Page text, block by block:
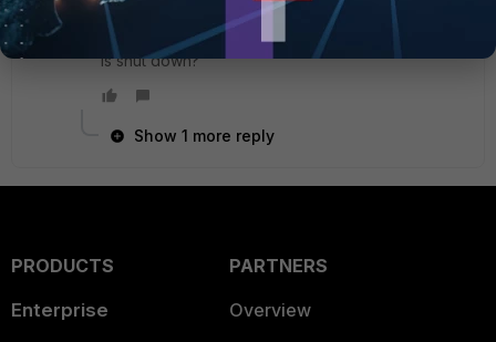
ports aggregated and two VLANs on it then ping
doesn't work until one of two VLAN subinterfaces
is shut down?
Show 1 more reply
PRODUCTS
Enterprise
PARTNERS
Overview